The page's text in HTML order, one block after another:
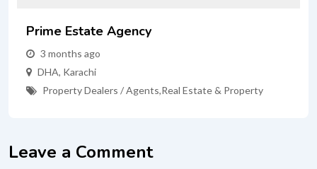
Prime Estate Agency
3 months ago
DHA, Karachi
Property Dealers / Agents,Real Estate & Property
Leave a Comment